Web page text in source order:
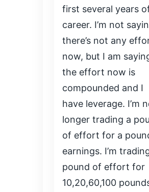
first several years
career. I’m not
there’s not any
now, but I am
the effort now is
compounded and I
have leverage. I’m
longer trading a
of effort for a
earnings. I’m
pound of effort for
10,20,60,100